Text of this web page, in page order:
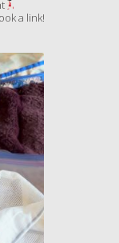
a link!